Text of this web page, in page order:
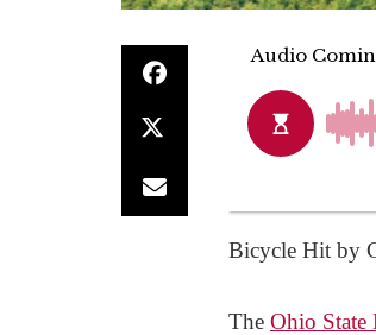
Bicycle Hit by
The Ohio State